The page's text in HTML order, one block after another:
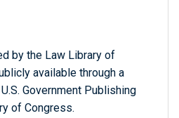
by the Law Library of
available through a
Government Publishing
of Congress.